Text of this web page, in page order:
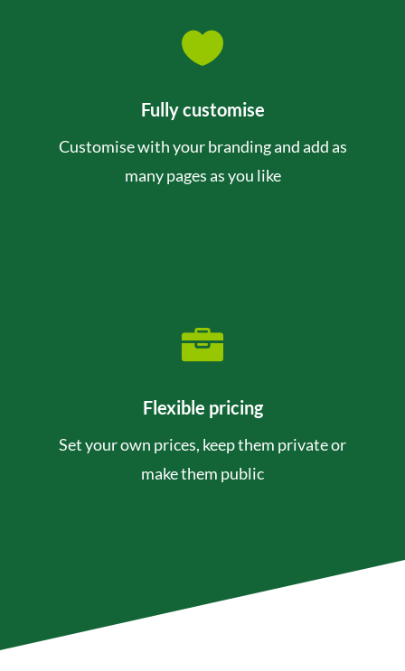

Fully customise
Customise with your branding and add as
many pages as you like

Flexible pricing
Set your own prices, keep them private or
make them public